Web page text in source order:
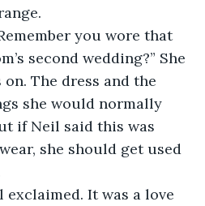
second wedding?” She
The dress and the
she would normally
if Neil said this was
she should get used